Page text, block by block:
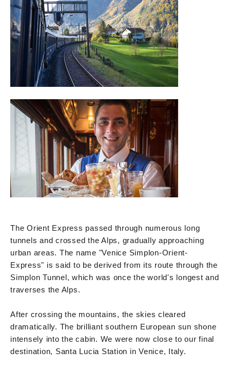
The Orient Express passed through numerous long
tunnels and crossed the Alps, gradually approaching
urban areas. The name "Venice Simplon-Orient-
Express" is said to be derived from its route through the
Simplon Tunnel, which was once the world's longest and
traverses the Alps.
After crossing the mountains, the skies cleared
dramatically. The brilliant southern European sun shone
intensely into the cabin. We were now close to our final
destination, Santa Lucia Station in Venice, Italy.